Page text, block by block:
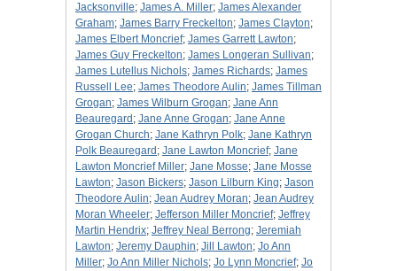
Jacksonville; James A. Miller; James Alexander
Graham; James Barry Freckelton; James Clayton;
James Elbert Moncrief; James Garrett Lawton;
James Guy Freckelton; James Longeran Sullivan;
James Lutellus Nichols; James Richards; James
Russell Lee; James Theodore Aulin; James Tillman
Grogan; James Wilburn Grogan; Jane Ann
Beauregard ; Jane Anne Grogan; Jane Anne
Grogan Church; Jane Kathryn Polk; Jane Kathryn
Polk Beauregard ; Jane Lawton Moncrief; Jane
Lawton Moncrief Miller; Jane Mosse; Jane Mosse
Lawton; Jason Bickers; Jason Lilburn King; Jason
Theodore Aulin; Jean Audrey Moran; Jean Audrey
Moran Wheeler; Jefferson Miller Moncrief; Jeffrey
Martin Hendrix; Jeffrey Neal Berrong; Jeremiah
Lawton; Jeremy Dauphin; Jill Lawton; Jo Ann
Miller; Jo Ann Miller Nichols; Jo Lynn Moncrief; Jo